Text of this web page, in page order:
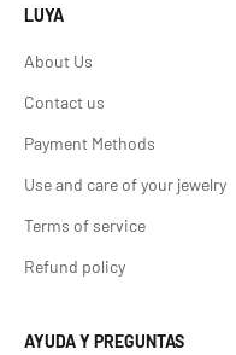
LUYA
About Us
Contact us
Payment Methods
Use and care of your jewelry
Terms of service
Refund policy
AYUDA Y PREGUNTAS